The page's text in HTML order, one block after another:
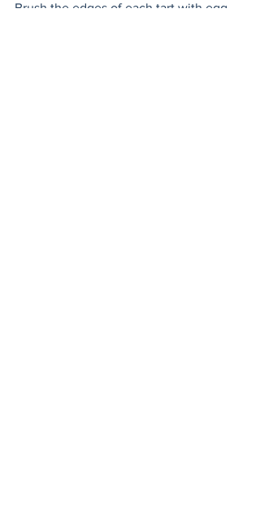
Brush the edges of each tart with egg